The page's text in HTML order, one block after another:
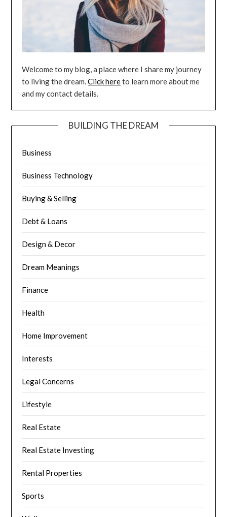
Welcome to my blog, a place where I share my journey
to living the dream.Click hereto learn more about me
and my contact details.
BUILDING THE DREAM
Business
Business Technology
Buying & Selling
Debt & Loans
Design & Decor
Dream Meanings
Finance
Health
Home Improvement
Interests
Legal Concerns
Lifestyle
Real Estate
Real Estate Investing
Rental Properties
Sports